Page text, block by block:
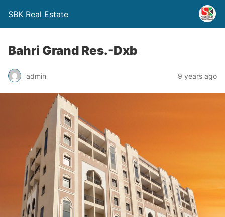
SBK Real Estate
Bahri Grand Res.-Dxb
admin 9 years ago